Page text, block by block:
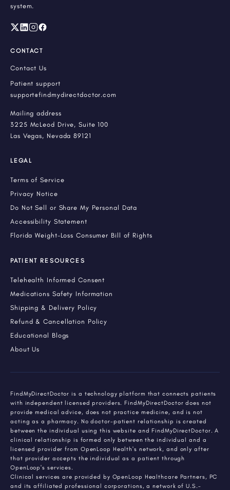
system.
CONTACT
Contact Us
Patient support
support@findmydirectdoctor.com
Mailing address
3225 McLeod Drive, Suite 100
Las Vegas, Nevada 89121
LEGAL
Terms of Service
Privacy Notice
Do Not Sell or Share My Personal Data
Accessibility Statement
Florida Weight-Loss Consumer Bill of Rights
PATIENT RESOURCES
Telehealth Informed Consent
Medications Safety Information
Shipping & Delivery Policy
Refund & Cancellation Policy
Educational Blogs
About Us
FindMyDirectDoctor is a technology platform that connects patients
with independent licensed providers. FindMyDirectDoctor does not
provide medical advice, does not practice medicine, and is not
acting as a pharmacy. No doctor-patient relationship is created
between the individual using this website and FindMyDirectDoctor. A
clinical relationship is formed only between the individual and a
licensed provider from OpenLoop Health's network, and only after
that provider accepts the individual as a patient through
OpenLoop's services.
Clinical services are provided by OpenLoop Healthcare Partners, PC
and its affiliated professional corporations, a network of U.S.-